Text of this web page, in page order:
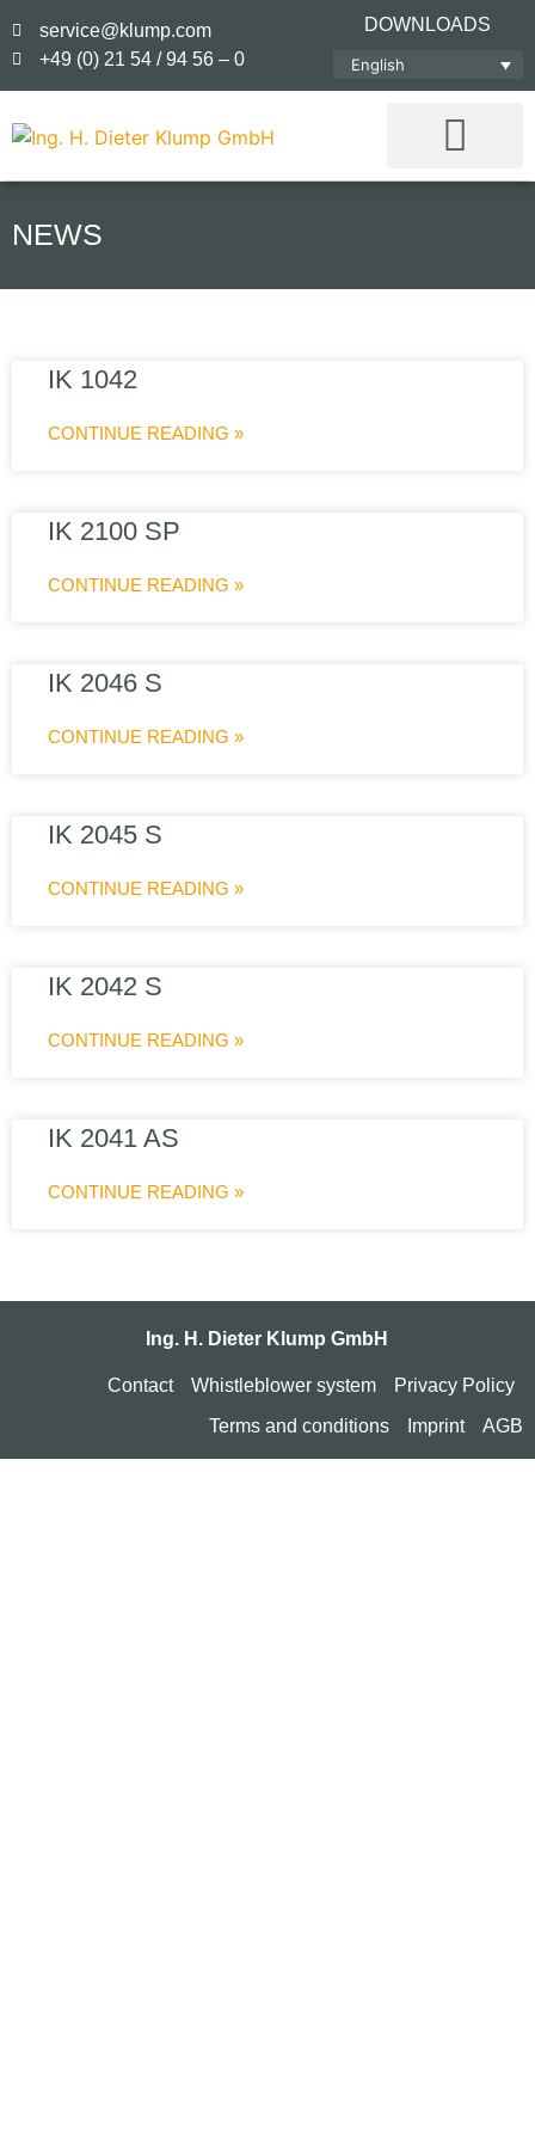
service@klump.com
+49 (0) 21 54 / 94 56 – 0
DOWNLOADS
English
NEWS
IK 1042
CONTINUE READING »
IK 2100 SP
CONTINUE READING »
IK 2046 S
CONTINUE READING »
IK 2045 S
CONTINUE READING »
IK 2042 S
CONTINUE READING »
IK 2041 AS
CONTINUE READING »
Ing. H. Dieter Klump GmbH
Contact Whistleblower system
Privacy Policy
Terms and conditions
Imprint AGB